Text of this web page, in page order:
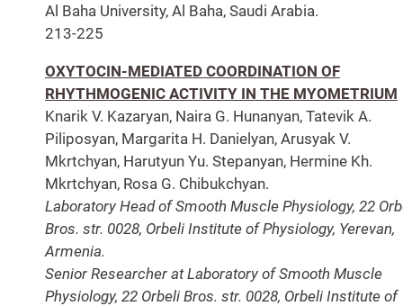
Al Baha University, Al Baha, Saudi Arabia.
213-225
OXYTOCIN-MEDIATED COORDINATION OF
RHYTHMOGENIC ACTIVITY IN THE MYOMETRIUM
Knarik V. Kazaryan, Naira G. Hunanyan, Tatevik A.
Piliposyan, Margarita H. Danielyan, Arusyak V.
Mkrtchyan, Harutyun Yu. Stepanyan, Hermine Kh.
Mkrtchyan, Rosa G. Chibukchyan.
Laboratory Head of Smooth Muscle Physiology, 22
Bros. str. 0028, Orbeli Institute of Physiology, Yerevan,
Armenia.
Senior Researcher at Laboratory of Smooth Muscle
Physiology, 22 Orbeli Bros. str. 0028, Orbeli Institute of